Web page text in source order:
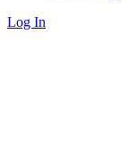
Log In